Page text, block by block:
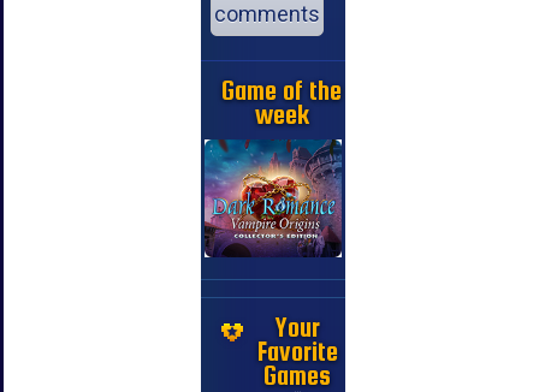
comments
Game of the
week
Your
Favorite
Games